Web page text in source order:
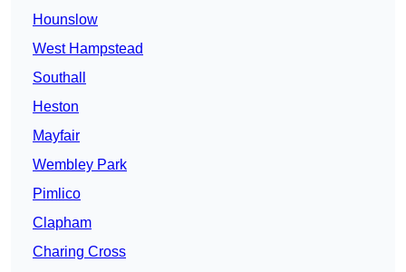
Hounslow
West Hampstead
Southall
Heston
Mayfair
Wembley Park
Pimlico
Clapham
Charing Cross